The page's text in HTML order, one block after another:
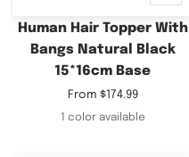
view
Human Hair Topper With
Bangs Natural Black
15*16cm Base
Sale
price
From $174.99
1 color available